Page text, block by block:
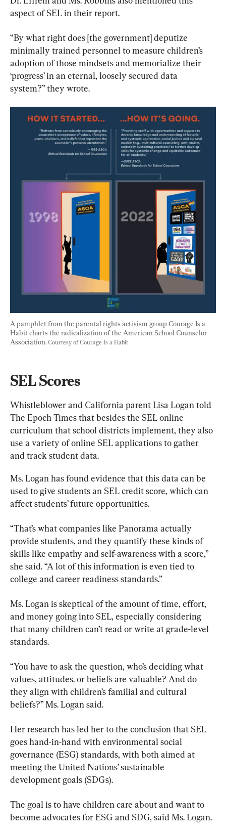
aspect of SEL in their report.
“By what right does [the government] deputize
minimally trained personnel to measure children’s
adoption of those mindsets and memorialize their
‘progress’ in an eternal, loosely secured data
system?” they wrote.
A pamphlet from the parental rights activism group Courage Is a
Habit charts the radicalization of the American School Counselor
Association. Courtesy of Courage Is a Habit
SEL Scores
Whistleblower and California parent Lisa Logan told
The Epoch Times that besides the SEL online
curriculum that school districts implement, they also
use a variety of online SEL applications to gather
and track student data.
Ms. Logan has found evidence that this data can be
used to give students an SEL credit score, which can
affect students’ future opportunities.
“That’s what companies like Panorama actually
provide students, and they quantify these kinds of
skills like empathy and self-awareness with a score,”
she said. “A lot of this information is even tied to
college and career readiness standards.”
Ms. Logan is skeptical of the amount of time, effort,
and money going into SEL, especially considering
that many children can’t read or write at grade-level
standards.
“You have to ask the question, who’s deciding what
values, attitudes. or beliefs are valuable? And do
they align with children’s familial and cultural
beliefs?” Ms. Logan said.
Her research has led her to the conclusion that SEL
goes hand-in-hand with environmental social
governance (ESG) standards, with both aimed at
meeting the United Nations’ sustainable
development goals (SDGs).
The goal is to have children care about and want to
become advocates for ESG and SDG, said Ms. Logan.